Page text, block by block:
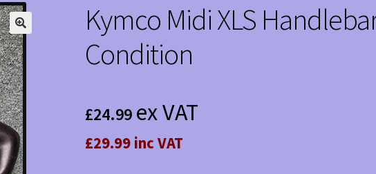
Kymco Midi XLS
Condition
£24.99 ex VAT
£29.99 inc VAT